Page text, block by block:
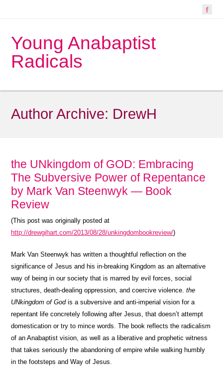
Young Anabaptist
Radicals
Author Archive: DrewH
the UNkingdom of GOD: Embracing
The Subversive Power of Repentance
by Mark Van Steenwyk — Book
Review
(This post was originally posted at
http://drewgihart.com/2013/08/28/unkingdombookreview/)
Mark Van Steenwyk has written a thoughtful reflection on the
significance of Jesus and his in-breaking Kingdom as an alternative
way of being in our society that is marred by evil forces, social
structures, death-dealing oppression, and coercive violence.the
UNkingdom of Godis a subversive and anti-imperial vision for a
repentant life concretely following after Jesus, that doesn’t attempt
domestication or try to mince words. The book reflects the radicalism
of an Anabaptist vision, as well as a liberative and prophetic witness
that takes seriously the abandoning of empire while walking humbly
in the footsteps and Way of Jesus.